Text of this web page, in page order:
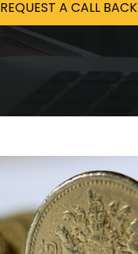
REQUEST A CALL BACK